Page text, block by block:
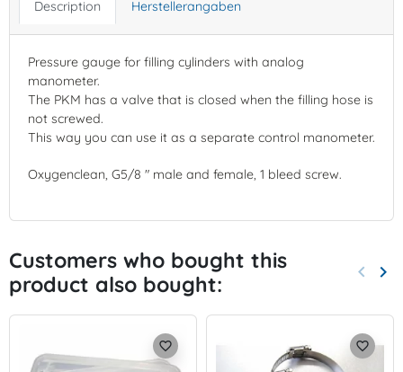
Description Herstellerangaben
Pressure gauge for filling cylinders with analog
manometer.
The PKM has a valve that is closed when the filling hose is
not screwed.
This way you can use it as a separate control manometer.
Oxygenclean, G5/8 " male and female, 1 bleed screw.
Customers who bought this
product also bought:
keyboard_arrow_left keyboard_arrow_right
favorite_border favorite_border